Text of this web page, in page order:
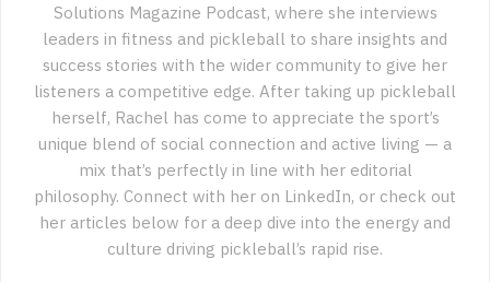
Solutions Magazine Podcast, where she interviews
leaders in fitness and pickleball to share insights and
success stories with the wider community to give her
listeners a competitive edge. After taking up pickleball
herself, Rachel has come to appreciate the sport’s
unique blend of social connection and active living — a
mix that’s perfectly in line with her editorial
philosophy. Connect with her on LinkedIn, or check out
her articles below for a deep dive into the energy and
culture driving pickleball’s rapid rise.